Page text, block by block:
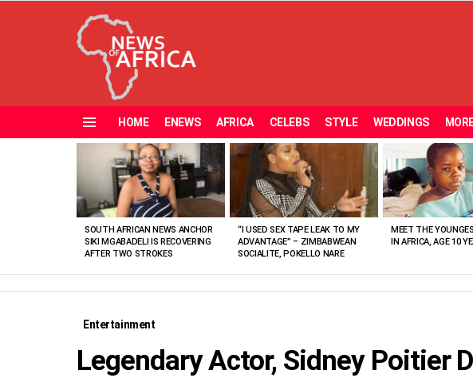
HOME ENEWS AFRICA CELEBS STYLE WEDDINGS
VIEWED
STORIES
SOUTH AFRICAN NEWS ANCHOR
SIKI MGABADELI IS RECOVERING
AFTER TWO STROKES
“I USED SEX TAPE LEAK TO MY
ADVANTAGE” – ZIMBABWEAN
SOCIALITE, POKELLO NARE
MEET THE
IN AFRICA, AGE 10
Entertainment
Legendary Actor, Sidney Poitier